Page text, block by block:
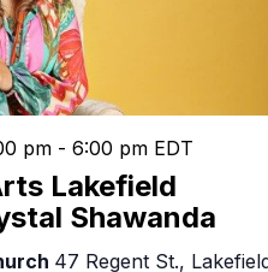
Lakefield
Shawanda
pm - 6:00 pm EDT
47 Regent St.,